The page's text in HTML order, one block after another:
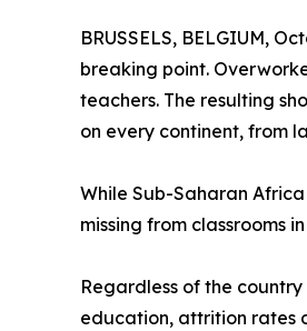
BRUSSELS, BELGIUM,
breaking point.
teachers. The resulting
on every continent, from
While Sub-Saharan
missing from classrooms
Regardless of the
education, attrition rates